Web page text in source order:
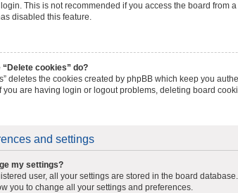
This is not recommended if you access the board from
disabled this feature.
“Delete cookies” do?
deletes the cookies created by phpBB which keep you
you are having login or logout problems, deleting board
and settings
my settings?
user, all your settings are stored in the board
you to change all your settings and preferences.